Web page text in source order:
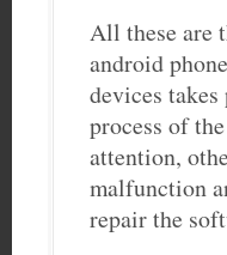
All these are
android
devices
process of
attention,
malfunction
repair the